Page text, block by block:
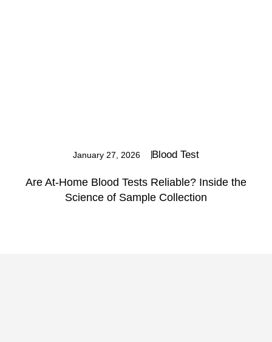
January 27, 2026 Blood Test
Are At-Home Blood Tests Reliable? Inside the
Science of Sample Collection